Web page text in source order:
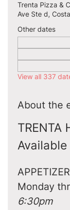
Trenta Pizza &
Ave Ste d,
Other dates
View all 337
About the
TRENTA
Monday
6:30pm